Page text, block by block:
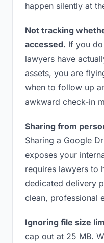
happen silently at
Not tracking
accessed. If you
lawyers have
assets, you are
when to follow up
awkward check-in
Sharing from
Sharing a Google
exposes your
requires lawyers to
dedicated delivery
clean, professional
Ignoring file size
cap out at 25 MB.